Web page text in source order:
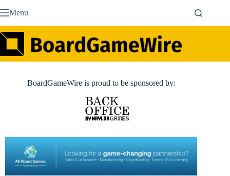
to Menu
BoardGameWire is proud to be sponsored by: